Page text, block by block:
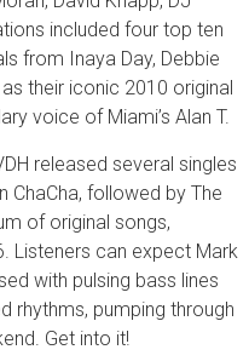
included four top ten
from Inaya Day, Debbie
their iconic 2010 original
voice of Miami’s Alan T.
released several singles
ChaCha, followed by The
of original songs,
Listeners can expect Mark
with pulsing bass lines
rhythms, pumping through
Get into it!